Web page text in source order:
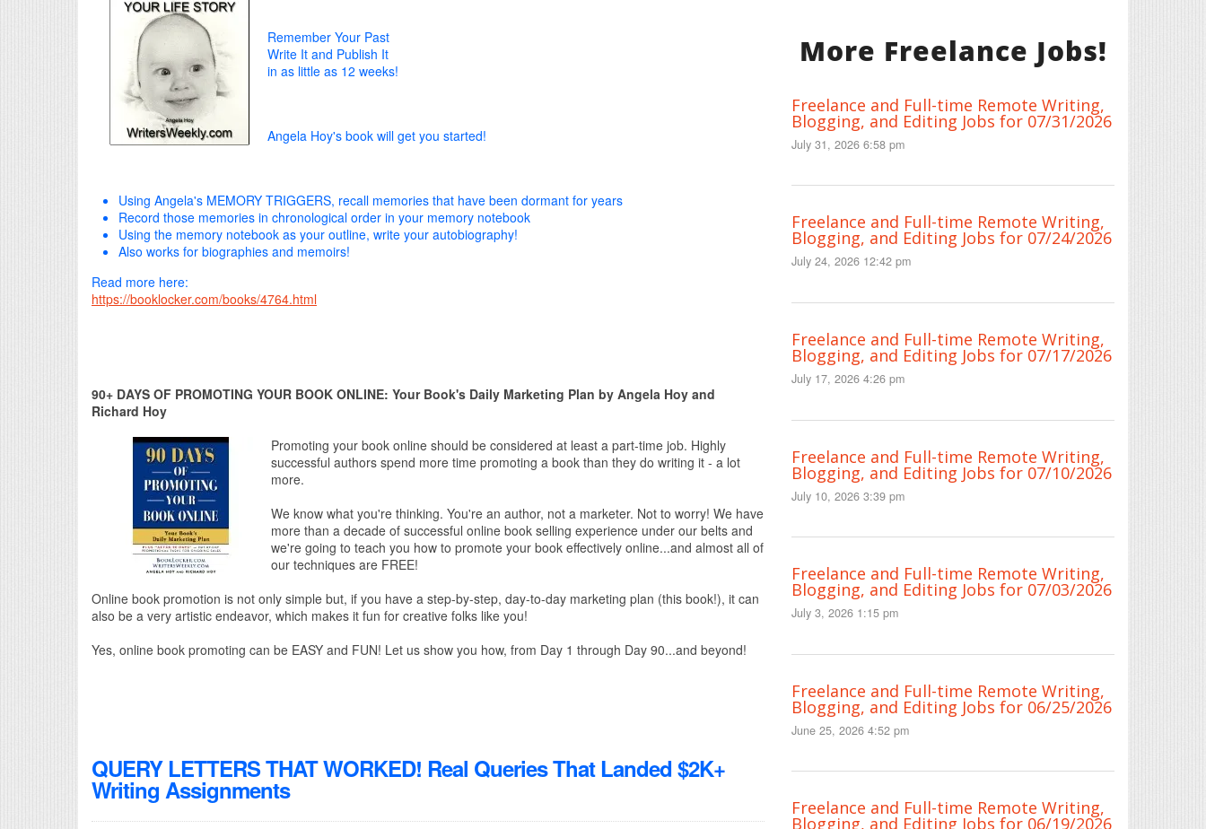
Remember Your Past
Write It and Publish It
in as little as 12 weeks!
Angela Hoy's book will get you started!
Using Angela's MEMORY TRIGGERS, recall memories that have been dormant for years
Record those memories in chronological order in your memory notebook
Using the memory notebook as your outline, write your autobiography!
Also works for biographies and memoirs!
Read more here:
https://booklocker.com/books/4764.html
90+ DAYS OF PROMOTING YOUR BOOK ONLINE: Your Book's Daily Marketing Plan by Angela Hoy and
Richard Hoy
Promoting your book online should be considered at least a part-time job. Highly
successful authors spend more time promoting a book than they do writing it - a lot
more.
We know what you're thinking. You're an author, not a marketer. Not to worry! We have
more than a decade of successful online book selling experience under our belts and
we're going to teach you how to promote your book effectively online...and almost all of
our techniques are FREE!
Online book promotion is not only simple but, if you have a step-by-step, day-to-day marketing plan (this book!), it can
also be a very artistic endeavor, which makes it fun for creative folks like you!
Yes, online book promoting can be EASY and FUN! Let us show you how, from Day 1 through Day 90...and beyond!
QUERY LETTERS THAT WORKED! Real Queries That Landed $2K+
Writing Assignments
More Freelance Jobs!
Freelance and Full-time Remote Writing,
Blogging, and Editing Jobs for 07/31/2026
July 31, 2026 6:58 pm
Freelance and Full-time Remote Writing,
Blogging, and Editing Jobs for 07/24/2026
July 24, 2026 12:42 pm
Freelance and Full-time Remote Writing,
Blogging, and Editing Jobs for 07/17/2026
July 17, 2026 4:26 pm
Freelance and Full-time Remote Writing,
Blogging, and Editing Jobs for 07/10/2026
July 10, 2026 3:39 pm
Freelance and Full-time Remote Writing,
Blogging, and Editing Jobs for 07/03/2026
July 3, 2026 1:15 pm
Freelance and Full-time Remote Writing,
Blogging, and Editing Jobs for 06/25/2026
June 25, 2026 4:52 pm
Freelance and Full-time Remote Writing,
Blogging, and Editing Jobs for 06/19/2026